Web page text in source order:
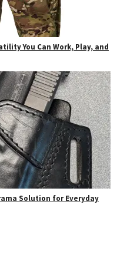
You Can Work, Play, and
Solution for Everyday